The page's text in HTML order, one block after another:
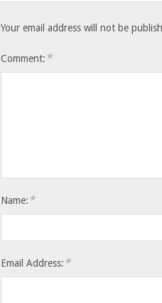
Your email address will not be
Comment: *
Name: *
Email Address: *